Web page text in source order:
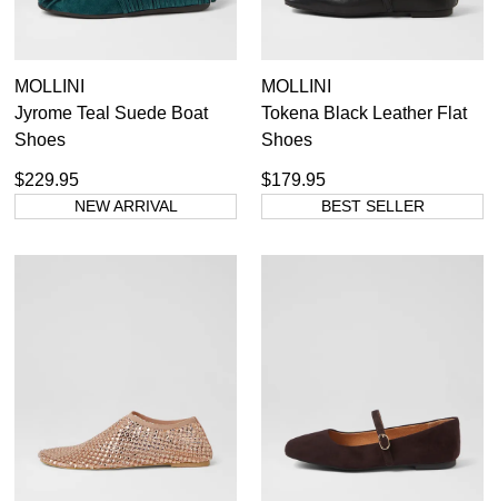
MOLLINI
Jyrome Teal Suede Boat
Shoes
$229.95
NEW ARRIVAL
MOLLINI
Tokena Black Leather Flat
Shoes
$179.95
BEST SELLER